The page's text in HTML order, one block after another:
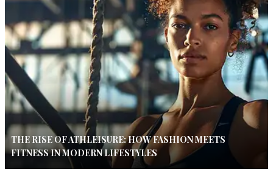
THE RISE OF ATHLEISURE: HOW FASHION MEETS
FITNESS IN MODERN LIFESTYLES